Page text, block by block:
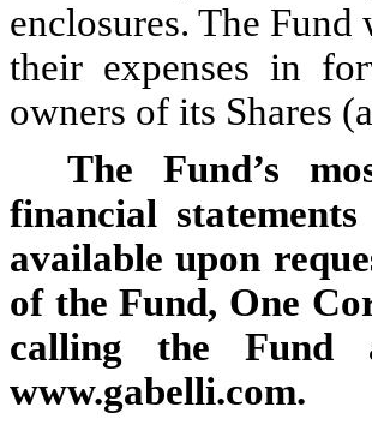
enclosures. The
their expenses in
owners of its Shares
The Fund’s
financial
available upon
of the Fund, One
calling the Fund
www.gabelli.com.